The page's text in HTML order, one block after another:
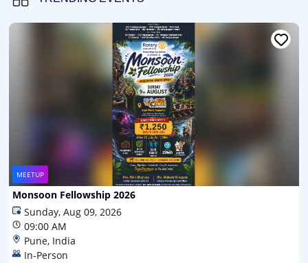
MEETUP
Monsoon Fellowship 2026
Sunday, Aug 09, 2026
09:00 AM
Pune, India
In-Person